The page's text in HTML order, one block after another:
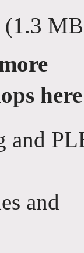
(1.3
and
and